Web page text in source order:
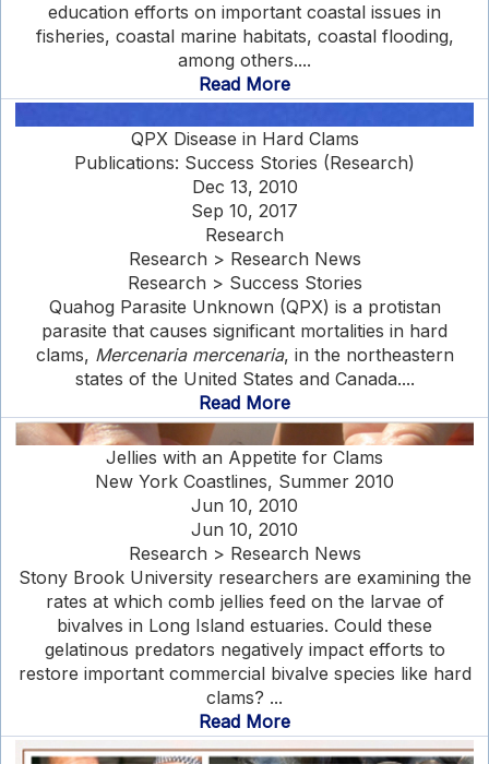
education efforts on important coastal issues in
fisheries, coastal marine habitats, coastal flooding,
among others....
Read More
QPX Disease in Hard Clams
Publications: Success Stories (Research)
Dec 13, 2010
Sep 10, 2017
Research
Research > Research News
Research > Success Stories
Quahog Parasite Unknown (QPX) is a protistan
parasite that causes significant mortalities in hard
clams, Mercenaria mercenaria, in the northeastern
states of the United States and Canada....
Read More
Jellies with an Appetite for Clams
New York Coastlines, Summer 2010
Jun 10, 2010
Jun 10, 2010
Research > Research News
Stony Brook University researchers are examining the
rates at which comb jellies feed on the larvae of
bivalves in Long Island estuaries. Could these
gelatinous predators negatively impact efforts to
restore important commercial bivalve species like hard
clams? ...
Read More